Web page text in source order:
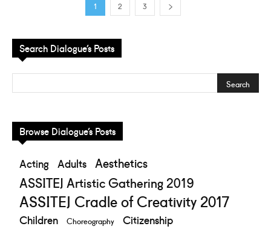
1 2 3
Search Dialogue’s Posts
Browse Dialogue’s Posts
Acting Adults Aesthetics
ASSITEJ Artistic Gathering 2019
ASSITEJ Cradle of Creativity 2017
Children Choreography Citizenship